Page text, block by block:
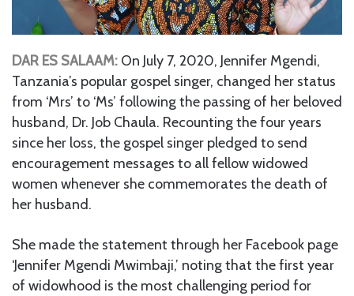
DAR ES SALAAM: On July 7, 2020, Jennifer Mgendi,
Tanzania’s popular gospel singer, changed her status
from ‘Mrs’ to ‘Ms’ following the passing of her beloved
husband, Dr. Job Chaula. Recounting the four years
since her loss, the gospel singer pledged to send
encouragement messages to all fellow widowed
women whenever she commemorates the death of
her husband.
She made the statement through her Facebook page
‘Jennifer Mgendi Mwimbaji,’ noting that the first year
of widowhood is the most challenging period for